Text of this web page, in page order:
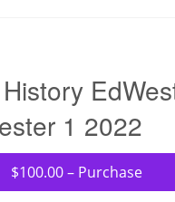
1 2022
$100.00 – Purchase